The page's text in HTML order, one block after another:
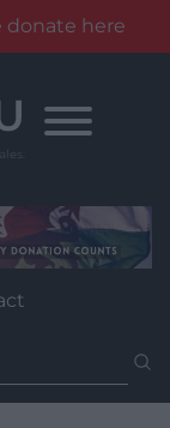
donate here